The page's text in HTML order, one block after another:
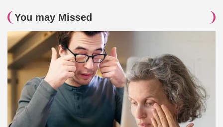
You may Missed